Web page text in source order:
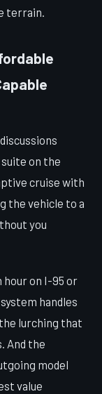
terrain.
on the
cruise with
the vehicle to a
you
hour on I-95 or
handles
lurching that
And the
model
value